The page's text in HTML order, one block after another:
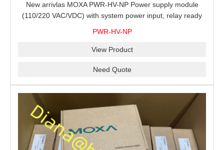
New arrivlas MOXA PWR-HV-NP Power supply module
(110/220 VAC/VDC) with system power input, relay ready
PWR-HV-NP
View Product
Need Quote